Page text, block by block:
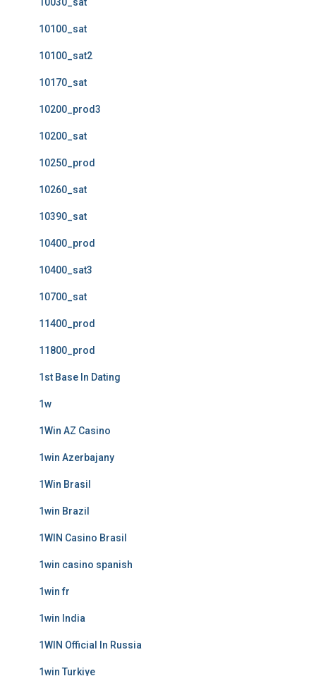
10100_sat
10100_sat2
10170_sat
10200_prod3
10200_sat
10250_prod
10260_sat
10390_sat
10400_prod
10400_sat3
10700_sat
11400_prod
11800_prod
1st Base In Dating
1w
1Win AZ Casino
1win Azerbajany
1Win Brasil
1win Brazil
1WIN Casino Brasil
1win casino spanish
1win fr
1win India
1WIN Official In Russia
1win Turkiye